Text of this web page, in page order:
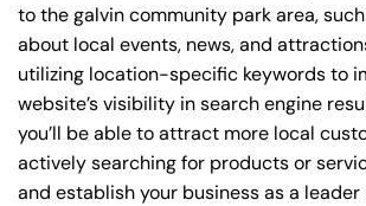
to the galvin community park area,
about local events, news, and
utilizing location-specific keywords to
website’s visibility in search engine
you’ll be able to attract more local
actively searching for products or
and establish your business as a leader